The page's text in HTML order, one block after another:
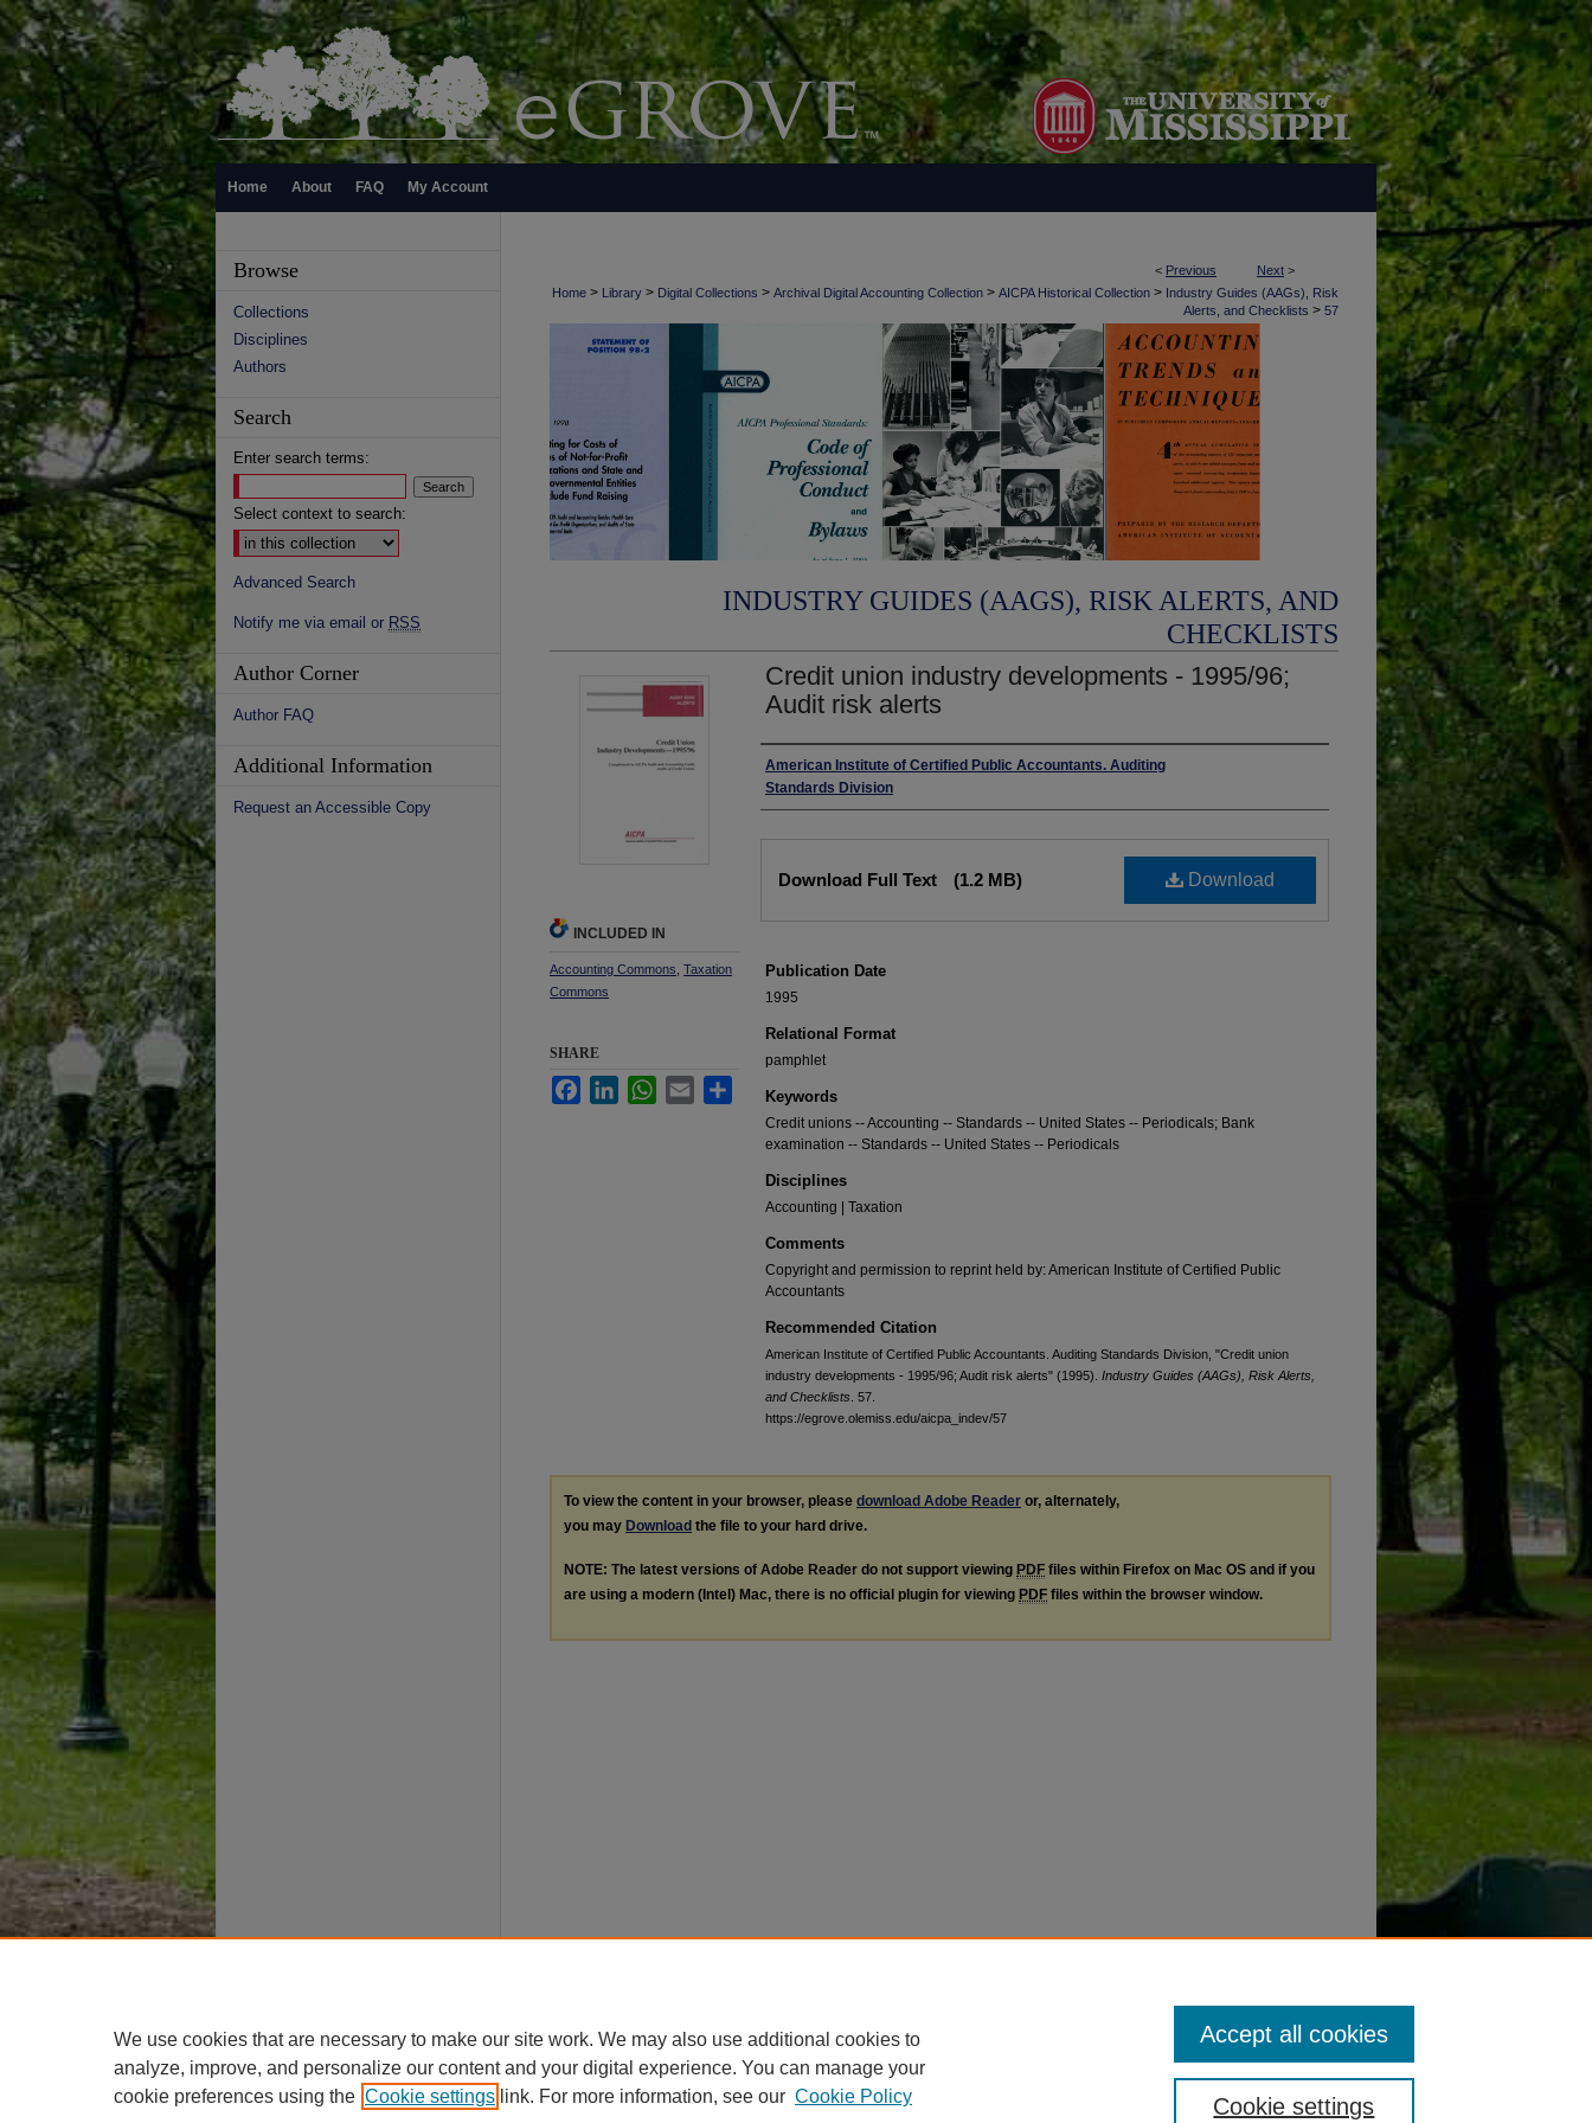
Home About FAQ My Account
< Previous Next >
Home > Library > Digital Collections > Archival Digital Accounting Collection > AICPA Historical Collection > Industry Guides (AAGs), Risk
Alerts, and Checklists > 57
INDUSTRY GUIDES (AAGS), RISK ALERTS, AND
CHECKLISTS
Credit union industry developments - 1995/96;
Audit risk alerts
Authors
American Institute of Certified Public Accountants. Auditing
Standards Division
Download
Download Full Text (1.2 MB)
Publication Date
1995
Relational Format
pamphlet
Keywords
Credit unions -- Accounting -- Standards -- United States -- Periodicals; Bank
examination -- Standards -- United States -- Periodicals
Disciplines
Accounting | Taxation
Comments
Copyright and permission to reprint held by: American Institute of Certified Public
Accountants
Recommended Citation
American Institute of Certified Public Accountants. Auditing Standards Division, "Credit union
industry developments - 1995/96; Audit risk alerts" (1995). Industry Guides (AAGs), Risk Alerts,
and Checklists . 57.
https://egrove.olemiss.edu/aicpa_indev/57
INCLUDED IN
Accounting Commons Taxation
Commons
SHARE
FacebookLinkedInWhatsApp
Email
To view the content in your browser, please download Adobe Reader or, alternately,
you may Download the file to your hard drive.
NOTE: The latest versions of Adobe Reader do not support viewing PDF files within Firefox on Mac OS and if you
are using a modern (Intel) Mac, there is no official plugin for viewing PDF files within the browser window.
Browse
Collections
Disciplines
Authors
Search
Enter search terms:
Select context to search:
Advanced Search
Notify me via email or RSS
Author Corner
Author FAQ
Additional Information
Request an Accessible Copy
We use cookies that are necessary to make our site work. We may also use additional cookies to
analyze, improve, and personalize our content and your digital experience. You can manage your
cookie preferences using the Cookie settings link. For more information, see our Cookie Policy Cookie settings
Accept all cookies